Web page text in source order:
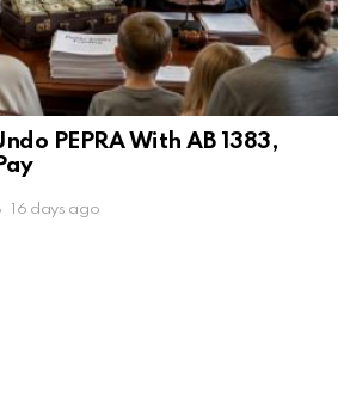
PEPRA With AB 1383,
16 days ago